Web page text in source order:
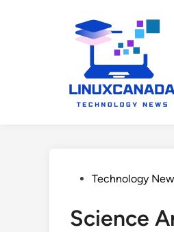
PostedTechnology
Science